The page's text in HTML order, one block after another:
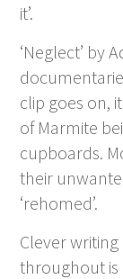
it’.
‘Neglect’ by
clip goes on,
of Marmite
cupboards.
their
‘rehomed’.
Clever
throughout is